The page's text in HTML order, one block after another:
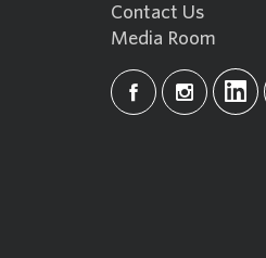
Contact Us
Media Room